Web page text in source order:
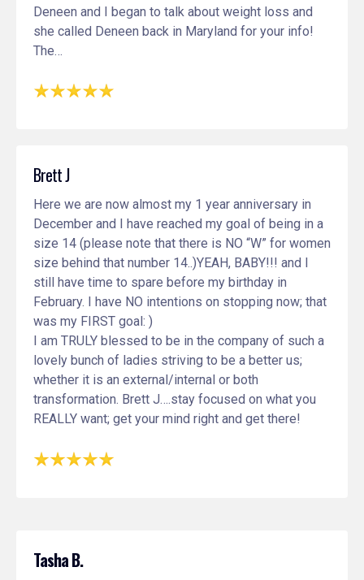
Deneen and I began to talk about weight loss and
she called Deneen back in Maryland for your info!
The…
Brett J
Here we are now almost my 1 year anniversary in
December and I have reached my goal of being in a
size 14 (please note that there is NO “W” for women
size behind that number 14..)YEAH, BABY!!! and I
still have time to spare before my birthday in
February. I have NO intentions on stopping now; that
was my FIRST goal: )
I am TRULY blessed to be in the company of such a
lovely bunch of ladies striving to be a better us;
whether it is an external/internal or both
transformation. Brett J….stay focused on what you
REALLY want; get your mind right and get there!
Tasha B.